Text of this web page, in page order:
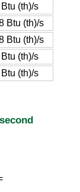
(th)/s
Btu (th)/s
Btu (th)/s
(th)/s
(th)/s